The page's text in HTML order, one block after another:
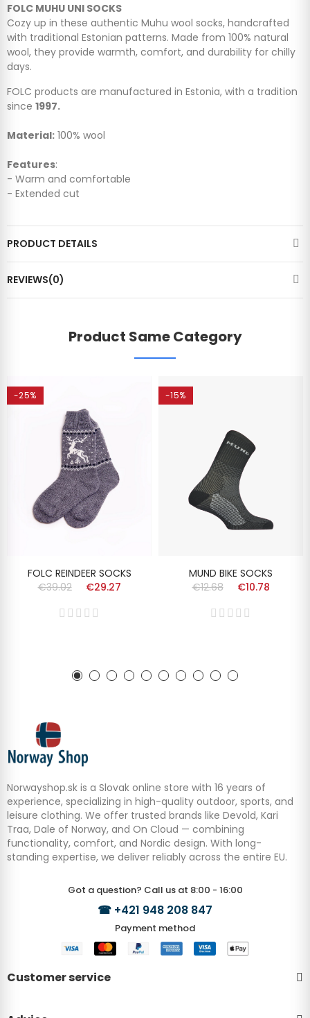
FOLC MUHU UNI SOCKS
Cozy up in these authentic Muhu wool socks, handcrafted
with traditional Estonian patterns. Made from 100% natural
wool, they provide warmth, comfort, and durability for chilly
days.
FOLC products are manufactured in Estonia, with a tradition
since 1997.
Material: 100% wool
Features:
- Warm and comfortable
- Extended cut
PRODUCT DETAILS
REVIEWS(0)
Product Same Category
-25%
FOLC REINDEER SOCKS
€39.02
€29.27
-15%
MUND BIKE SOCKS
€12.68
€10.78
Norwayshop.sk is a Slovak online store with 16 years of
experience, specializing in high-quality outdoor, sports, and
leisure clothing. We offer trusted brands like Devold, Kari
Traa, Dale of Norway, and On Cloud — combining
functionality, comfort, and Nordic design. With long-
standing expertise, we deliver reliably across the entire EU.
Got a question? Call us at 8:00 - 16:00
☎ +421 948 208 847
Payment method
Customer service